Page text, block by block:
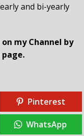
and bi-yearly
my Channel by
Pinterest
WhatsApp